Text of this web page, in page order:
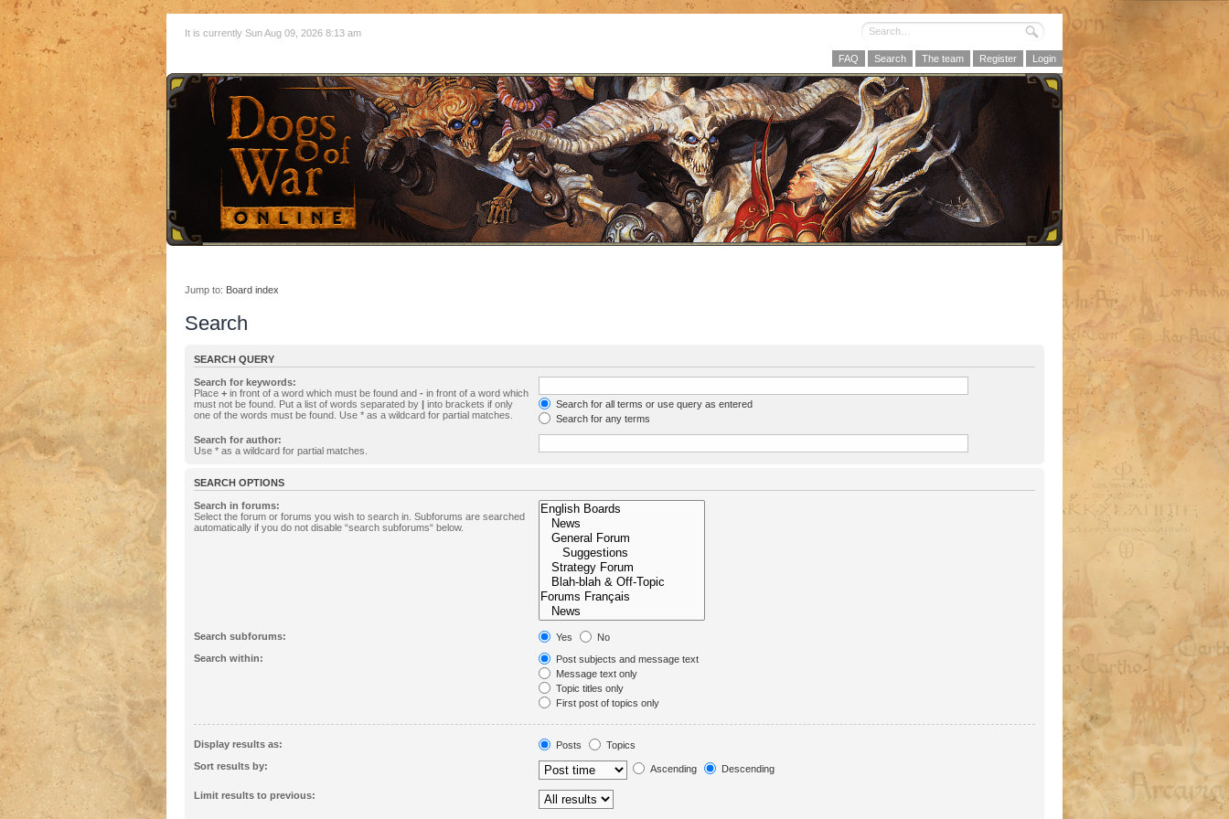
It is currently Sun Aug 09, 2026 8:13 am
FAQ Search The team Register Login
Jump to: Board index
Search
SEARCH QUERY
Search for keywords:
Place + in front of a word which must be found and - in front of a word which
must not be found. Put a list of words separated by | into brackets if only
one of the words must be found. Use * as a wildcard for partial matches.
Search for all terms or use query as entered
Search for any terms
Search for author:
Use * as a wildcard for partial matches.
SEARCH OPTIONS
Search in forums:
Select the forum or forums you wish to search in. Subforums are searched
automatically if you do not disable “search subforums“ below.
Search subforums: Yes
No
Search within:
Post subjects and message text
Message text only
Topic titles only
First post of topics only
Display results as: Posts
Topics
Sort results by:
Ascending Descending
Limit results to previous: